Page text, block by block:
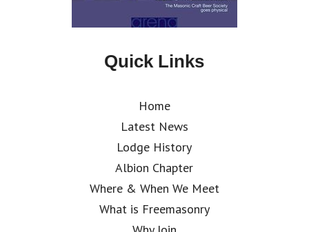
Quick Links
Home
Latest News
Lodge History
Albion Chapter
Where & When We Meet
What is Freemasonry